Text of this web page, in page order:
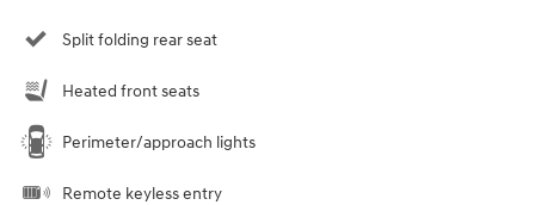
Split folding rear seat
Heated front seats
Perimeter/approach lights
Remote keyless entry